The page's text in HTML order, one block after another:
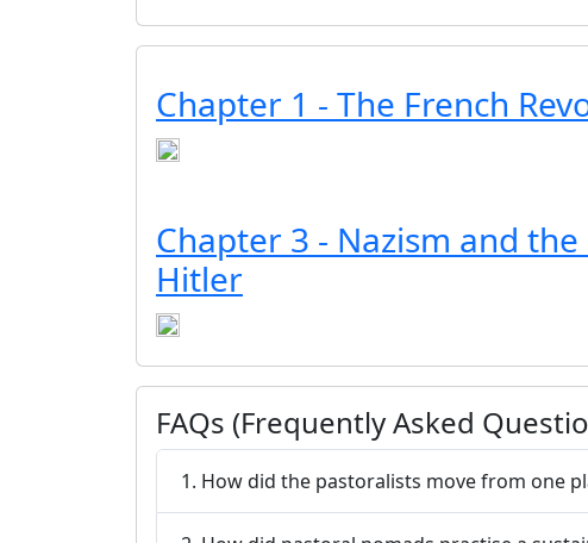
Chapter 1 - The French
Chapter 3 - Nazism and the
Hitler
FAQs (Frequently Asked
1. How did the pastoralists move from one